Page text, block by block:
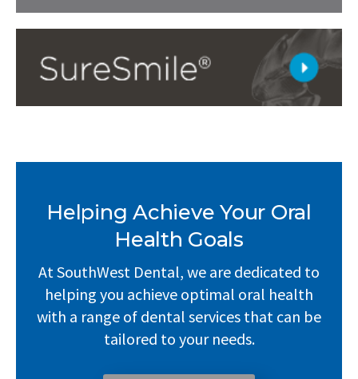
Helping Achieve Your Oral
Health Goals
At SouthWest Dental, we are dedicated to
helping you achieve optimal oral health
with a range of dental services that can be
tailored to your needs.